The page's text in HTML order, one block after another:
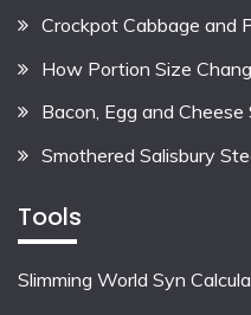
Crockpot Cabbage and
How Portion Size
Bacon, Egg and
Smothered Salisbury
Tools
Slimming World Syn